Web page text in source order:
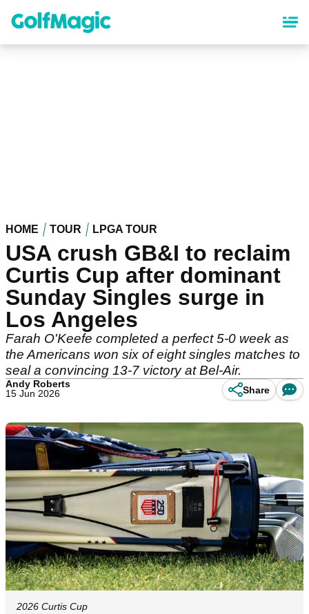
content
HOME TOUR LPGA TOUR
USA crush GB&I to reclaim
Curtis Cup after dominant
Sunday Singles surge in
Los Angeles
Farah O'Keefe completed a perfect 5-0 week as
the Americans won six of eight singles matches to
seal a convincing 13-7 victory at Bel-Air.
Andy Roberts
15 Jun 2026
Share
2026 Curtis Cup